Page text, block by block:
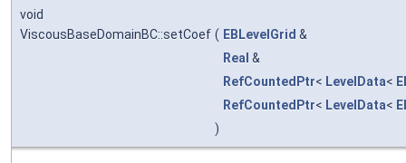
void
ViscousBaseDomainBC::setCoef ( EBLevelGrid &
Real &
RefCountedPtr< LevelData<
RefCountedPtr< LevelData<
)